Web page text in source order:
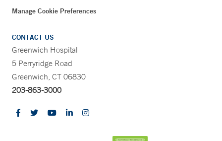
Manage Cookie Preferences
CONTACT US
Greenwich Hospital
5 Perryridge Road
Greenwich, CT 06830
203-863-3000